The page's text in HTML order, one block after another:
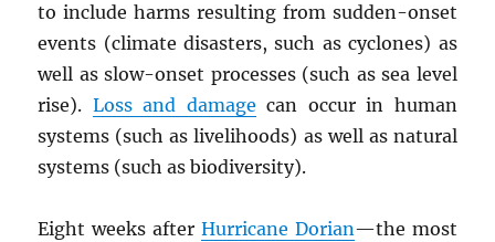
to include harms resulting from sudden-onset
events (climate disasters, such as cyclones) as
well as slow-onset processes (such as sea level
rise). Loss and damage can occur in human
systems (such as livelihoods) as well as natural
systems (such as biodiversity).
Eight weeks after Hurricane Dorian—the most